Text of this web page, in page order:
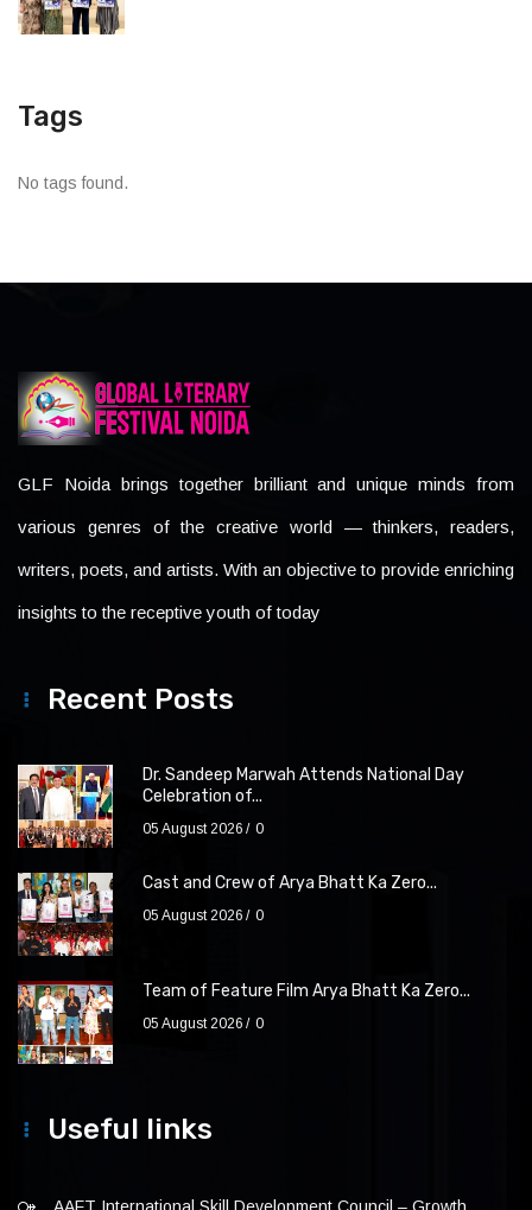
Tags
No tags found.
GLF Noida brings together brilliant and unique minds from
various genres of the creative world — thinkers, readers,
writers, poets, and artists. With an objective to provide enriching
insights to the receptive youth of today
Recent Posts
Dr. Sandeep Marwah Attends National Day
Celebration of...
05 August 2026 0
Cast and Crew of Arya Bhatt Ka Zero...
05 August 2026 0
Team of Feature Film Arya Bhatt Ka Zero...
05 August 2026 0
Useful links